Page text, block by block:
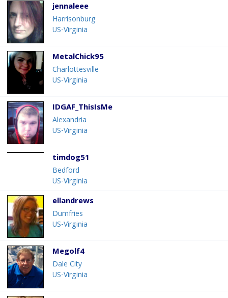
jennaleee
Harrisonburg
US-Virginia
MetalChick95
Charlottesville
US-Virginia
IDGAF_ThisIsMe
Alexandria
US-Virginia
timdog51
Bedford
US-Virginia
ellandrews
Dumfries
US-Virginia
Megolf4
Dale City
US-Virginia